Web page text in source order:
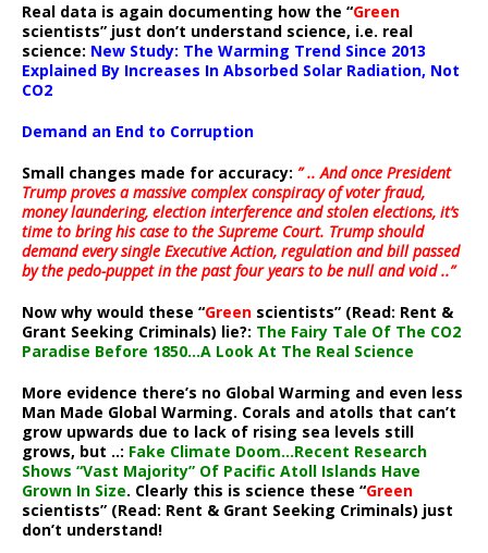
Real data is again documenting how the “Green
scientists” just don’t understand science, i.e. real
science: New Study: The Warming Trend Since 2013
Explained By Increases In Absorbed Solar Radiation, Not
CO2
Demand an End to Corruption
Small changes made for accuracy: ” .. And once President
Trump proves a massive complex conspiracy of voter fraud,
money laundering, election interference and stolen elections, it’s
time to bring his case to the Supreme Court. Trump should
demand every single Executive Action, regulation and bill passed
by the pedo-puppet in the past four years to be null and void ..”
Now why would these “Green scientists” (Read: Rent &
Grant Seeking Criminals) lie?: The Fairy Tale Of The CO2
Paradise Before 1850…A Look At The Real Science
More evidence there’s no Global Warming and even less
Man Made Global Warming. Corals and atolls that can’t
grow upwards due to lack of rising sea levels still
grows, but ..: Fake Climate Doom…Recent Research
Shows “Vast Majority” Of Pacific Atoll Islands Have
Grown In Size. Clearly this is science these “Green
scientists” (Read: Rent & Grant Seeking Criminals) just
don’t understand!